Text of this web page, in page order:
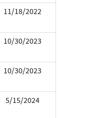
11/18/2022
10/30/2023
10/30/2023
5/15/2024